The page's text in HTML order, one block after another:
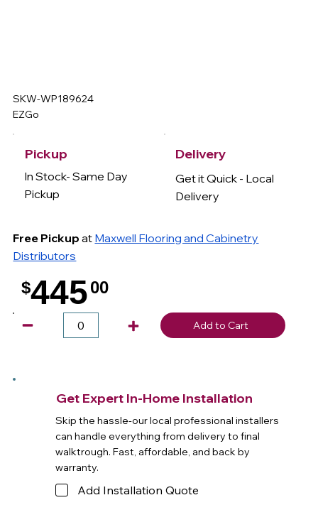
SKW-WP189624
EZGo
Pickup
In Stock- Same Day
Pickup
Free Pickup at Maxwell Flooring and Cabinetry
Distributors
Delivery
Get it Quick - Local
Delivery
$44500
Add to Cart
Get Expert In-Home Installation
Skip the hassle-our local professional installers
can handle everything from delivery to final
walktrough. Fast, affordable, and back by
warranty.
Add Installation Quote